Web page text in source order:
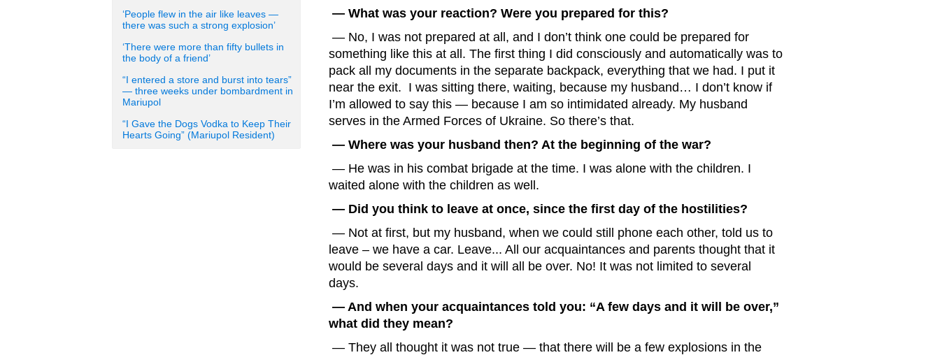
‘People flew in the air like leaves —
there was such a strong explosion’
‘There were more than fifty bullets in
the body of a friend’
“I entered a store and burst into tears”
— three weeks under bombardment in
Mariupol
“I Gave the Dogs Vodka to Keep Their
Hearts Going” (Mariupol Resident)
— What was your reaction? Were you prepared for this?
— No, I was not prepared at all, and I don’t think one could be prepared for
something like this at all. The first thing I did consciously and automatically was to
pack all my documents in the separate backpack, everything that we had. I put it
near the exit. I was sitting there, waiting, because my husband… I don’t know if
I’m allowed to say this — because I am so intimidated already. My husband
serves in the Armed Forces of Ukraine. So there’s that.
— Where was your husband then? At the beginning of the war?
— He was in his combat brigade at the time. I was alone with the children. I
waited alone with the children as well.
— Did you think to leave at once, since the first day of the hostilities?
— Not at first, but my husband, when we could still phone each other, told us to
leave – we have a car. Leave... All our acquaintances and parents thought that it
would be several days and it will all be over. No! It was not limited to several
days.
— And when your acquaintances told you: “A few days and it will be over,”
what did they mean?
— They all thought it was not true — that there will be a few explosions in the